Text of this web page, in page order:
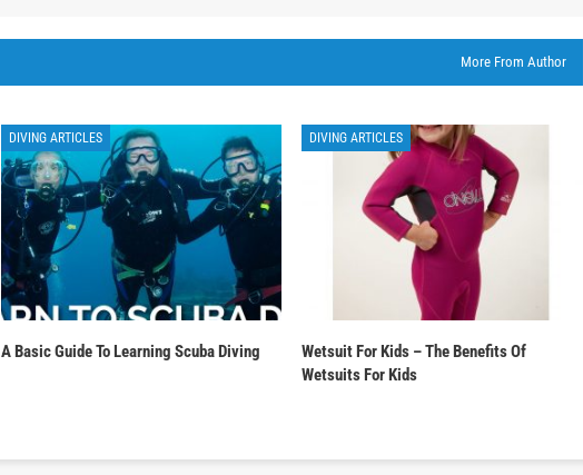
More From Author
DIVING ARTICLES
A Basic Guide To Learning Scuba Diving
DIVING ARTICLES
Wetsuit For Kids – The Benefits Of
Wetsuits For Kids